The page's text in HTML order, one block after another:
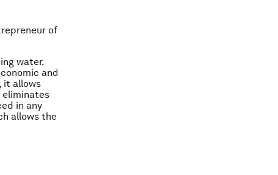
of
water.
and
it allows
in any
allows the